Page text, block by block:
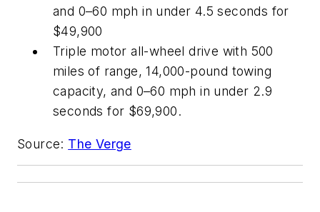
and 0–60 mph in under 4.5 seconds for
$49,900
Triple motor all-wheel drive with 500
miles of range, 14,000-pound towing
capacity, and 0–60 mph in under 2.9
seconds for $69,900.
Source: The Verge